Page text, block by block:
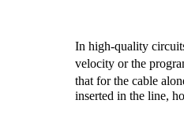
In high-quality
velocity or the
that for the cable
inserted in the line,